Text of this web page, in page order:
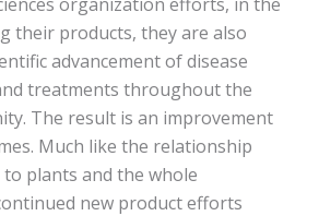
their products, they are also
advancement of disease
treatments throughout the
The result is an improvement
Much like the relationship
plants and the whole
new product efforts